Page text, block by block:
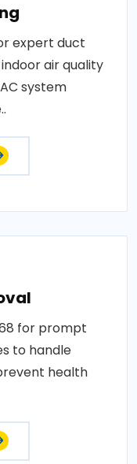
expert duct
air quality
system
for prompt
to handle
health